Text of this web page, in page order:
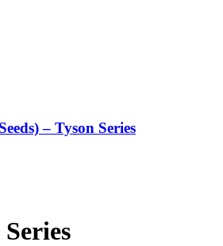
– Tyson Series